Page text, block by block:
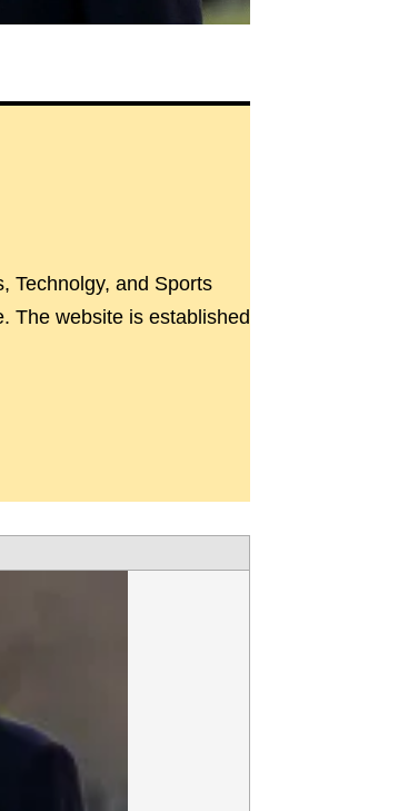
Technolgy, and Sports
The website is established